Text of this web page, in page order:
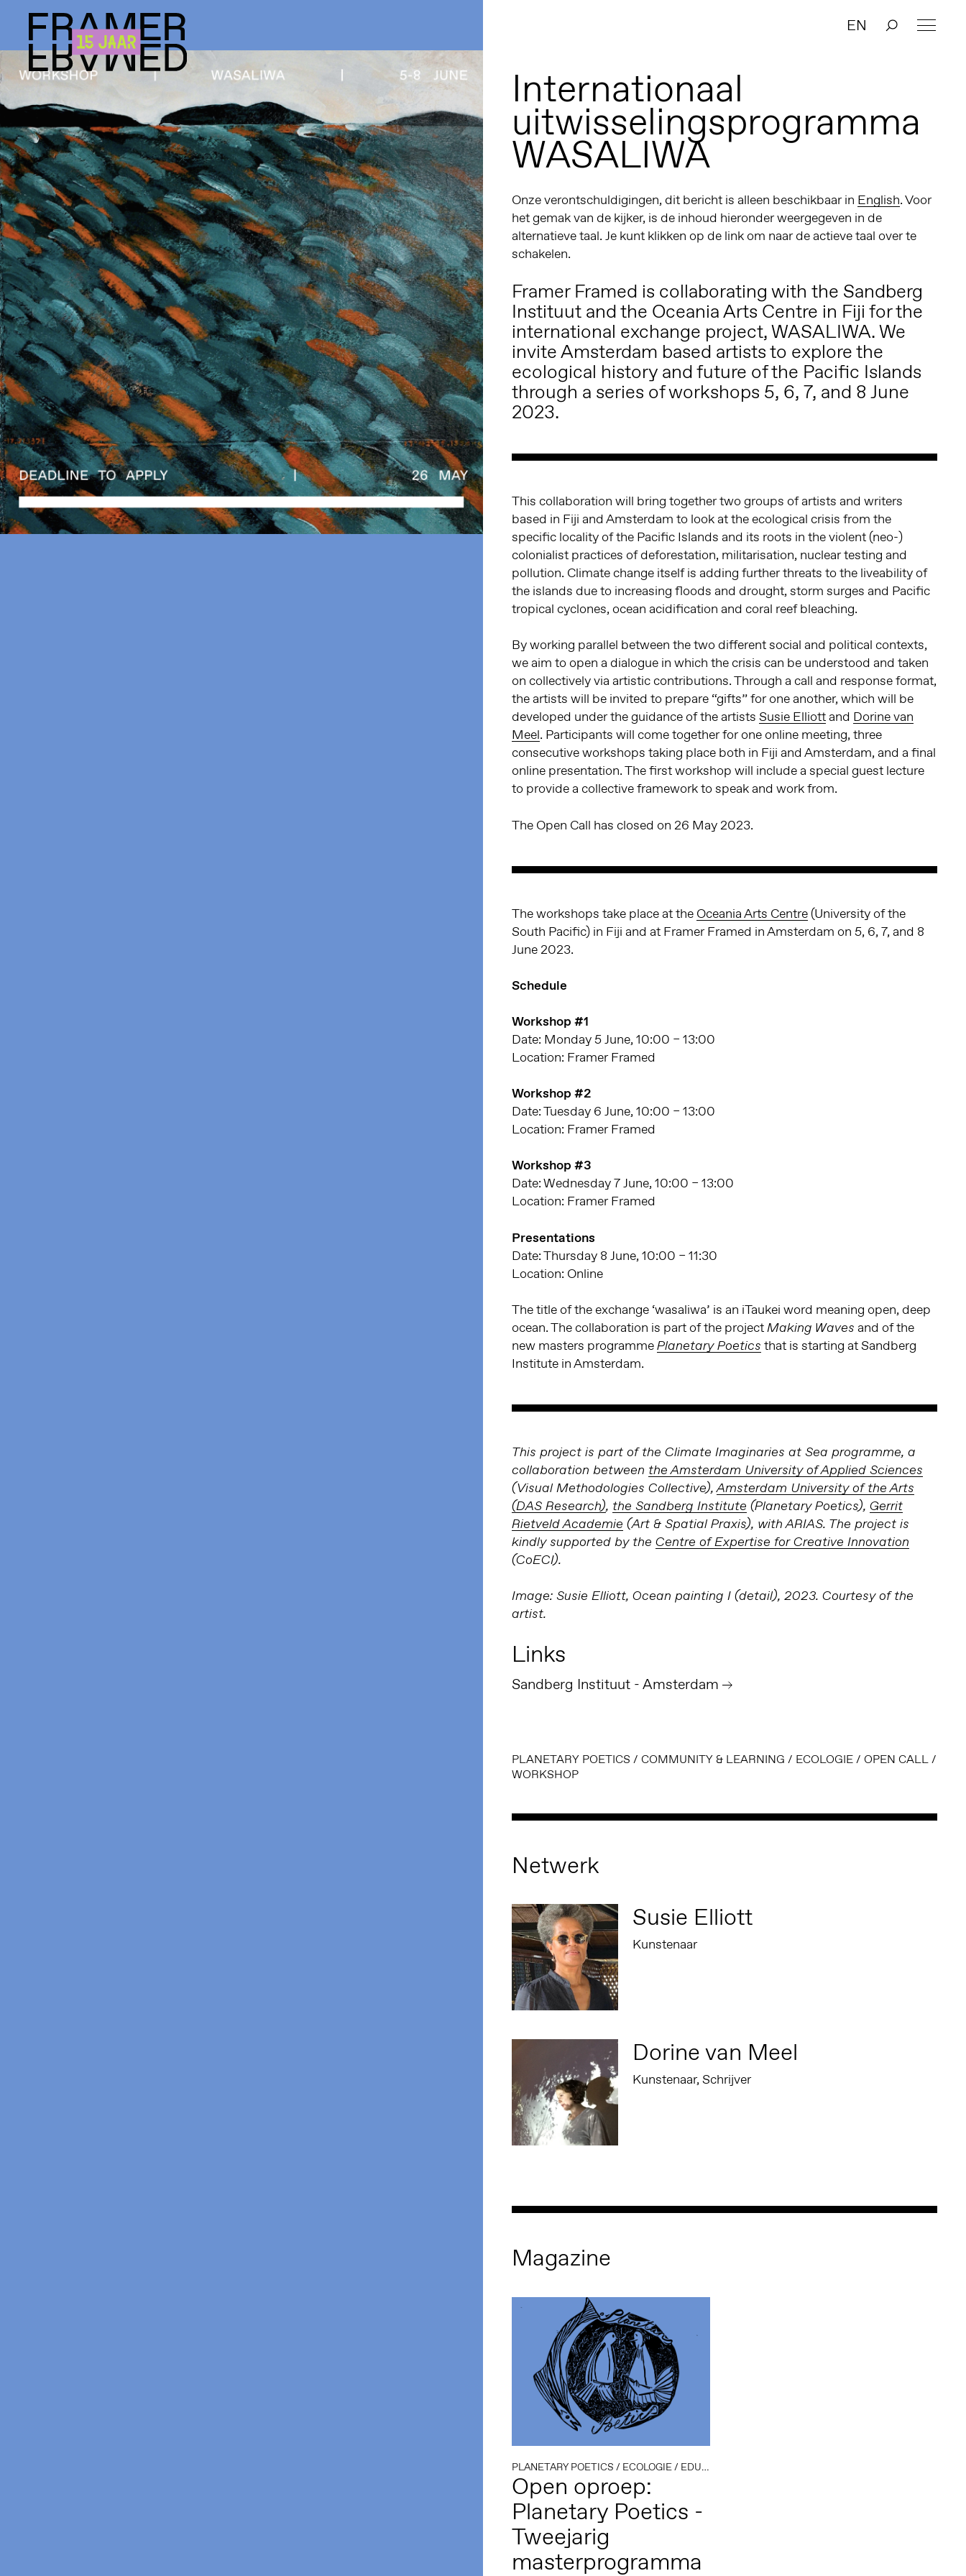
EN
Internationaal
uitwisselingsprogramma
WASALIWA
Onze verontschuldigingen, dit bericht is alleen beschikbaar in English. Voor
het gemak van de kijker, is de inhoud hieronder weergegeven in de
alternatieve taal. Je kunt klikken op de link om naar de actieve taal over te
schakelen.
Framer Framed is collaborating with the Sandberg
Instituut and the Oceania Arts Centre in Fiji for the
international exchange project, WASALIWA. We
invite Amsterdam based artists to explore the
ecological history and future of the Pacific Islands
through a series of workshops 5, 6, 7, and 8 June
2023.
This collaboration will bring together two groups of artists and writers
based in Fiji and Amsterdam to look at the ecological crisis from the
specific locality of the Pacific Islands and its roots in the violent (neo-)
colonialist practices of deforestation, militarisation, nuclear testing and
pollution. Climate change itself is adding further threats to the liveability of
the islands due to increasing floods and drought, storm surges and Pacific
tropical cyclones, ocean acidification and coral reef bleaching.
By working parallel between the two different social and political contexts,
we aim to open a dialogue in which the crisis can be understood and taken
on collectively via artistic contributions. Through a call and response format,
the artists will be invited to prepare “gifts” for one another, which will be
developed under the guidance of the artists Susie Elliottand Dorine van
Meel. Participants will come together for one online meeting, three
consecutive workshops taking place both in Fiji and Amsterdam, and a final
online presentation. The first workshop will include a special guest lecture
to provide a collective framework to speak and work from.
The Open Call has closed on 26 May 2023.
The workshops take place at the Oceania Arts Centre (University of the
South Pacific) in Fiji and at Framer Framed in Amsterdam on 5, 6, 7, and 8
June 2023.
Schedule
Workshop #1
Date: Monday 5 June, 10:00 – 13:00
Location: Framer Framed
Workshop #2
Date: Tuesday 6 June, 10:00 – 13:00
Location: Framer Framed
Workshop #3
Date: Wednesday 7 June, 10:00 – 13:00
Location: Framer Framed
Presentations
Date: Thursday 8 June, 10:00 – 11:30
Location: Online
The title of the exchange ‘wasaliwa’ is an iTaukei word meaning open, deep
ocean. The collaboration is part of the projectMaking Waves and of the
new masters programmePlanetary Poetics that is starting at Sandberg
Institute in Amsterdam.
This project is part of the Climate Imaginaries at Sea programme, a
collaboration between the Amsterdam University of Applied Sciences
(Visual Methodologies Collective),Amsterdam University of the Arts
(DAS Research), the Sandberg Institute (Planetary Poetics), Gerrit
Rietveld Academie (Art & Spatial Praxis), with ARIAS. The project is
kindly supported by the Centre of Expertise for Creative Innovation
(CoECI).
Image: Susie Elliott, Ocean painting I (detail), 2023. Courtesy of the
artist.
Links
Sandberg Instituut - Amsterdam
PLANETARY POETICS / COMMUNITY & LEARNING / ECOLOGIE/ OPEN CALL/
WORKSHOP
Netwerk
Susie Elliott
Kunstenaar
Dorine van Meel
Kunstenaar, Schrijver
Magazine
PLANETARY POETICS / ECOLOGIE/ EDUCATIE
Open oproep:
Planetary Poetics -
Tweejarig
masterprogramma